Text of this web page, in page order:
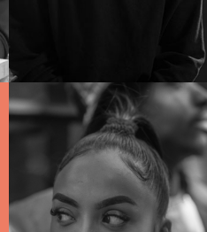
Mentoren